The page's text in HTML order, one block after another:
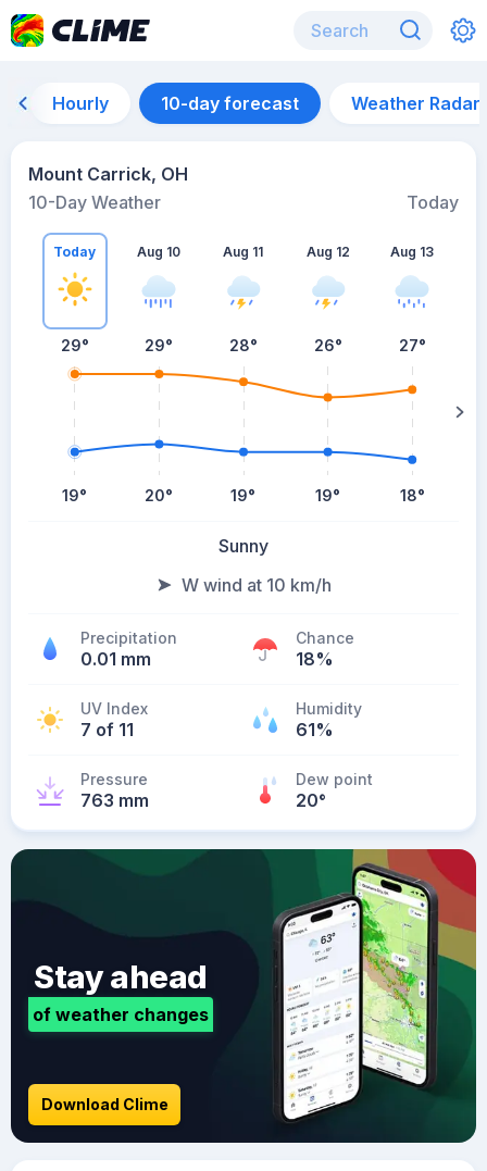
Hourly 10-day forecast Weather Radar
Mount Carrick, OH
10-Day Weather
Today
Today
29°
19°
Aug 10
29°
20°
Aug 11
28°
19°
Aug 12
26°
19°
Aug 13
27°
18°
Sunny
W wind at 10 km/h
Precipitation
0.01 mm
Chance
18%
UV Index
7 of 11
Humidity
61%
Pressure
763 mm
Dew point
20°
Stay ahead
of weather changes
Download Clime